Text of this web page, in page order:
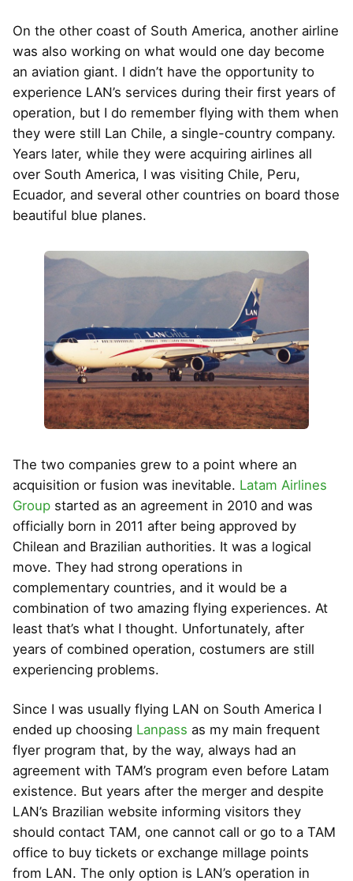
On the other coast of South America, another airline
was also working on what would one day become
an aviation giant. I didn’t have the opportunity to
experience LAN’s services during their first years of
operation, but I do remember flying with them when
they were still Lan Chile, a single-country company.
Years later, while they were acquiring airlines all
over South America, I was visiting Chile, Peru,
Ecuador, and several other countries on board those
beautiful blue planes.
The two companies grew to a point where an
acquisition or fusion was inevitable. Latam Airlines
Group started as an agreement in 2010 and was
officially born in 2011 after being approved by
Chilean and Brazilian authorities. It was a logical
move. They had strong operations in
complementary countries, and it would be a
combination of two amazing flying experiences. At
least that’s what I thought. Unfortunately, after
years of combined operation, costumers are still
experiencing problems.
Since I was usually flying LAN on South America I
ended up choosing Lanpass as my main frequent
flyer program that, by the way, always had an
agreement with TAM’s program even before Latam
existence. But years after the merger and despite
LAN’s Brazilian website informing visitors they
should contact TAM, one cannot call or go to a TAM
office to buy tickets or exchange millage points
from LAN. The only option is LAN’s operation in